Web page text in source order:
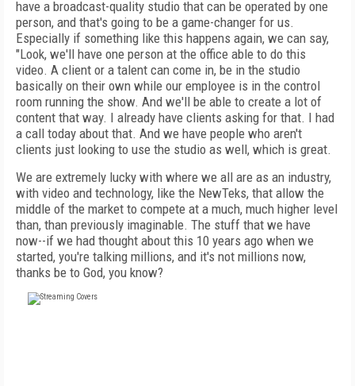
have a broadcast-quality studio that can be operated by one
person, and that's going to be a game-changer for us.
Especially if something like this happens again, we can say,
"Look, we'll have one person at the office able to do this
video. A client or a talent can come in, be in the studio
basically on their own while our employee is in the control
room running the show. And we'll be able to create a lot of
content that way. I already have clients asking for that. I had
a call today about that. And we have people who aren't
clients just looking to use the studio as well, which is great.
We are extremely lucky with where we all are as an industry,
with video and technology, like the NewTeks, that allow the
middle of the market to compete at a much, much higher level
than, than previously imaginable. The stuff that we have
now--if we had thought about this 10 years ago when we
started, you're talking millions, and it's not millions now,
thanks be to God, you know?